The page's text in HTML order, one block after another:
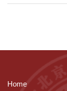
Home